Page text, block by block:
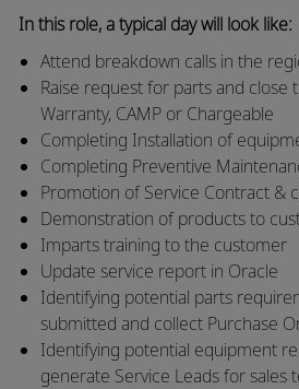
In this role, a typical day will look like:
Attend breakdown calls in the
Raise request for parts and close
Warranty, CAMP or Chargeable
Completing Installation of
Completing Preventive
Promotion of Service Contract &
Demonstration of products to
Imparts training to the customer
Update service report in Oracle
Identifying potential parts
submitted and collect Purchase
Identifying potential equipment
generate Service Leads for sales